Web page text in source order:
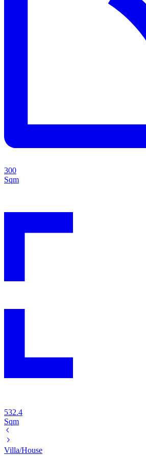
300
Sqm
532.4
Sqm
Villa/House